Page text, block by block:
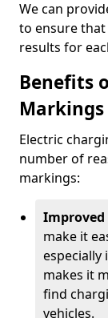
We can
to ensure that
results for
Benefits
Markings
Electric
number of
markings:
make it
especially
makes it
find
vehicles.